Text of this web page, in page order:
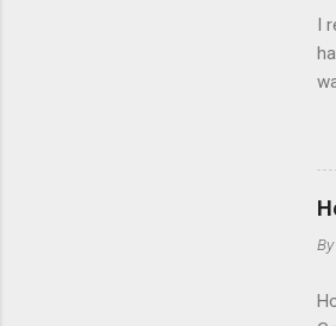
I
it.
By